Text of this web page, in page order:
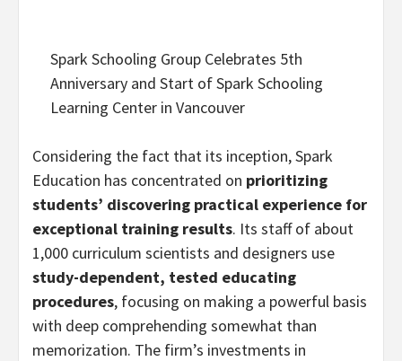
Spark Schooling Group Celebrates 5th
Anniversary and Start of Spark Schooling
Learning Center in Vancouver
Considering the fact that its inception, Spark
Education has concentrated on prioritizing
students’ discovering practical experience for
exceptional training results. Its staff of about
1,000 curriculum scientists and designers use
study-dependent, tested educating
procedures, focusing on making a powerful basis
with deep comprehending somewhat than
memorization. The firm’s investments in